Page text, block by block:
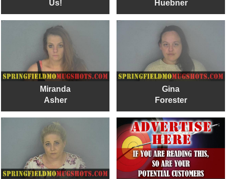
Us!
Huebner
Miranda
Asher
Gina
Forester